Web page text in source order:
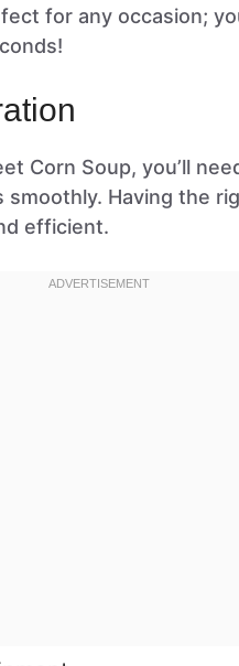
for any occasion;
Corn Soup, you’ll
Having the
efficient.